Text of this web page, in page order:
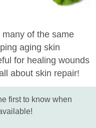
many of the same
aging skin
for healing wounds
about skin repair!
first to know when